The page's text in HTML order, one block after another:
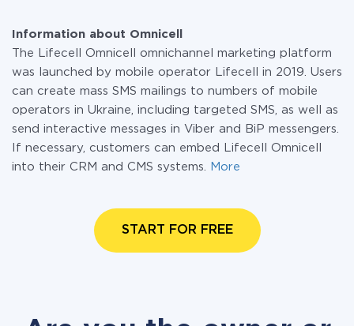
Information about Omnicell
The Lifecell Omnicell omnichannel marketing platform
was launched by mobile operator Lifecell in 2019. Users
can create mass SMS mailings to numbers of mobile
operators in Ukraine, including targeted SMS, as well as
send interactive messages in Viber and BiP messengers.
If necessary, customers can embed Lifecell Omnicell
into their CRM and CMS systems.
More
START FOR FREE